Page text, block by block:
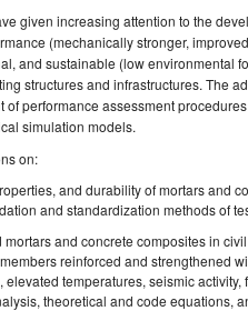
given increasing attention to the
(mechanically stronger,
and sustainable (low environmental
structures and infrastructures. The
performance assessment
simulation models.
on:
and durability of mortars and
and standardization methods of
and concrete composites in
reinforced and strengthened
temperatures, seismic activity,
theoretical and code equations,